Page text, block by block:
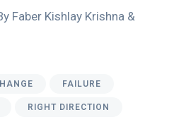
Faber Kishlay Krishna &
FAILURE
RIGHT DIRECTION